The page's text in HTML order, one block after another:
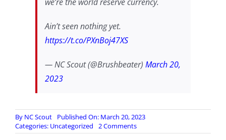
Ain’t seen nothing yet.
https://t.co/PXnBoj47XS
— NC Scout (@Brushbeater) March 20,
2023
By NC Scout
Published On: March 20, 2023
Categories: Uncategorized 2 Commentson
Hell